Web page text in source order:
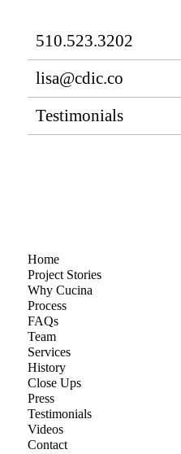
510.523.3202
lisa@cdic.co
Testimonials
Home
Project Stories
Why Cucina
Process
FAQs
Team
Services
History
Close Ups
Press
Testimonials
Videos
Contact